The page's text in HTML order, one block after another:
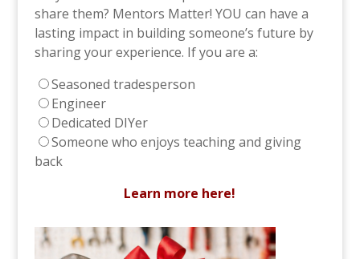
share them? Mentors Matter! YOU can have a
lasting impact in building someone’s future by
sharing your experience. If you are a:
Seasoned tradesperson
Engineer
Dedicated DIYer
Someone who enjoys teaching and giving
back
Learn more here!